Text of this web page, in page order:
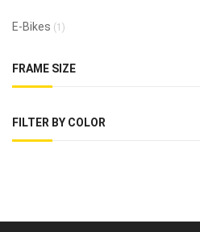
E-Bikes (1)
FRAME SIZE
FILTER BY COLOR